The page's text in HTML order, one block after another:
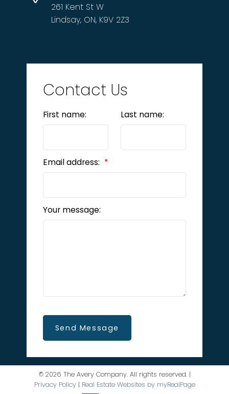
261 Kent St W
Lindsay, ON, K9V 2Z3
Contact Us
First name: Last name:
Email address:
Your message:
Send Message
© 2026 The Avery Company. All rights reserved. |
Privacy Policy| Real Estate Websites by myRealPage